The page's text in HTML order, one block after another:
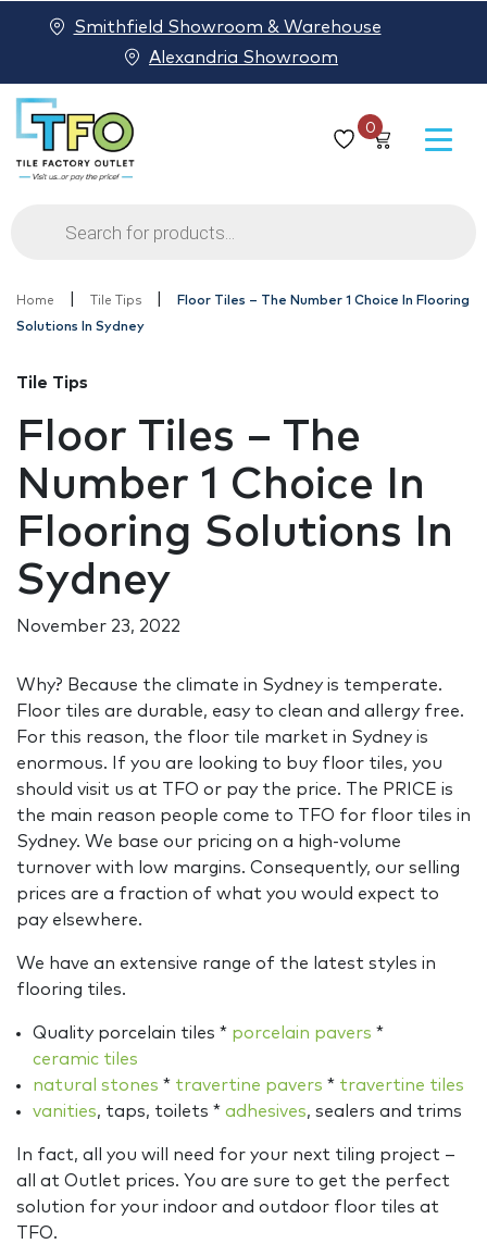
0
Products
search
Smithfield Showroom & Warehouse
Alexandria Showroom
Home Tile Tips
Floor Tiles – The Number 1 Choice In Flooring
Solutions In Sydney
Tile Tips
Floor Tiles – The
Number 1 Choice In
Flooring Solutions In
Sydney
November 23, 2022
Why? Because the climate in Sydney is temperate.
Floor tiles are durable, easy to clean and allergy free.
For this reason, the floor tile market in Sydney is
enormous. If you are looking to buy floor tiles, you
should visit us at TFO or pay the price. The PRICE is
the main reason people come to TFO for floor tiles in
Sydney. We base our pricing on a high-volume
turnover with low margins. Consequently, our selling
prices are a fraction of what you would expect to
pay elsewhere.
We have an extensive range of the latest styles in
flooring tiles.
Quality porcelain tiles * porcelain pavers *
ceramic tiles
natural stones * travertine pavers * travertine tiles
vanities, taps, toilets * adhesives, sealers and trims
In fact, all you will need for your next tiling project –
all at Outlet prices. You are sure to get the perfect
solution for your indoor and outdoor floor tiles at
TFO.